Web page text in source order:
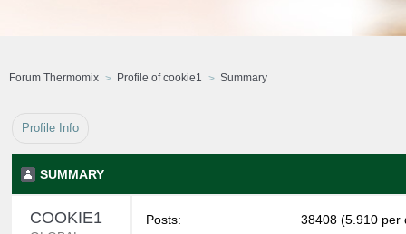
Forum Thermomix Profile of cookie1 Summary
Profile Info
SUMMARY
COOKIE1 Posts:
38408 (5.910 per